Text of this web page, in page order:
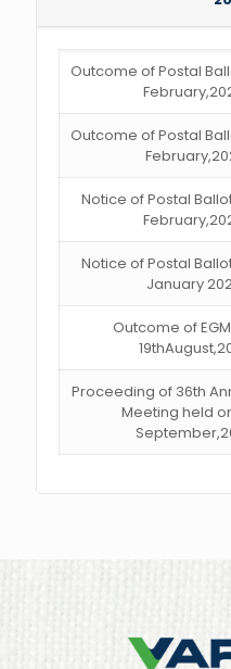
Outcome of Postal
Outcome of Postal
Notice of Postal
Notice of Postal
January
Outcome of
Proceeding of 36th
Meeting held